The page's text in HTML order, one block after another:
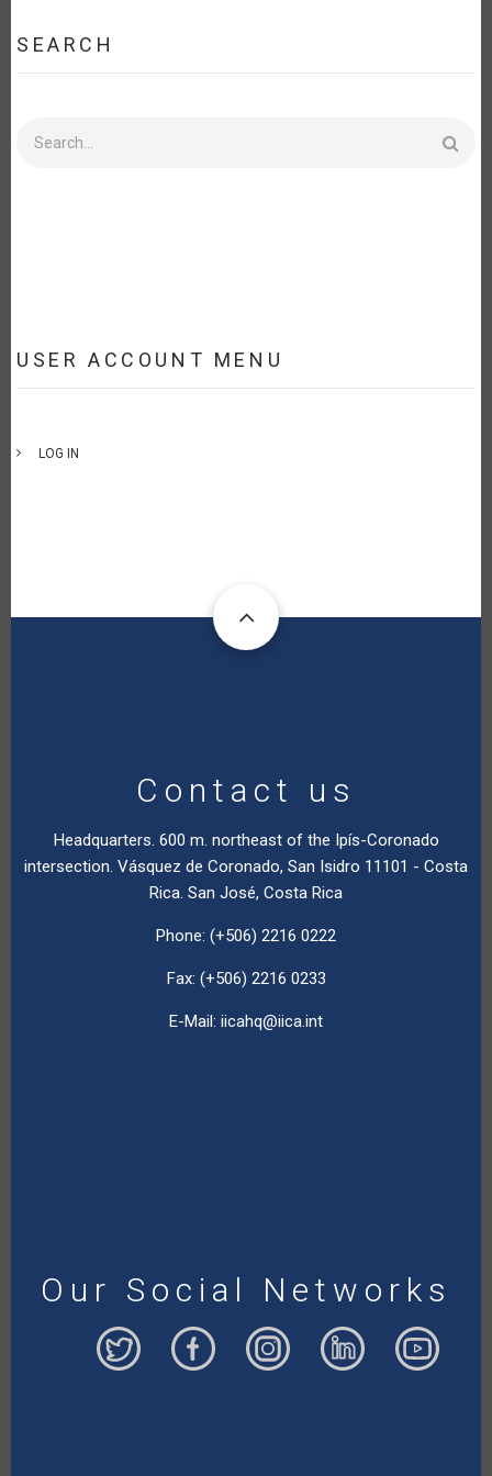
SEARCH
USER ACCOUNT MENU
LOG IN
Contact us
Headquarters. 600 m. northeast of the Ipís-Coronado
intersection. Vásquez de Coronado, San Isidro 11101 - Costa
Rica. San José, Costa Rica
Phone: (+506) 2216 0222
Fax: (+506) 2216 0233
E-Mail: iicahq@iica.int
Our Social Networks